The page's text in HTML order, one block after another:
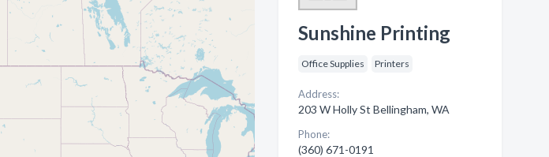
Sunshine Printing
Office Supplies Printers
Address:
203 W Holly St Bellingham, WA
Phone:
(360) 671-0191